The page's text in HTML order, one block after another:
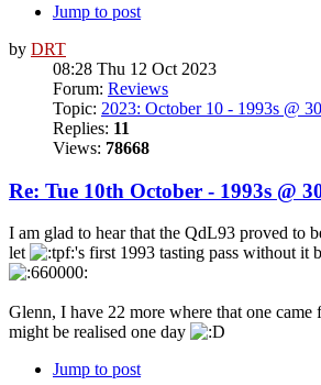
Jump to post
by DRT
08:28 Thu 12 Oct 2023
Forum: Reviews
Topic: 2023: October 10 - 1993s @ 30
Replies: 11
Views: 78668
Re: Tue 10th October - 1993s @
I am glad to hear that the QdL93 proved to
let
's first 1993 tasting pass without it
Glenn, I have 22 more where that one came
might be realised one day
Jump to post